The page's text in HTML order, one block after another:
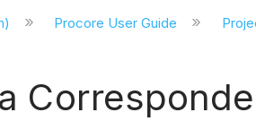
Procore User Guide